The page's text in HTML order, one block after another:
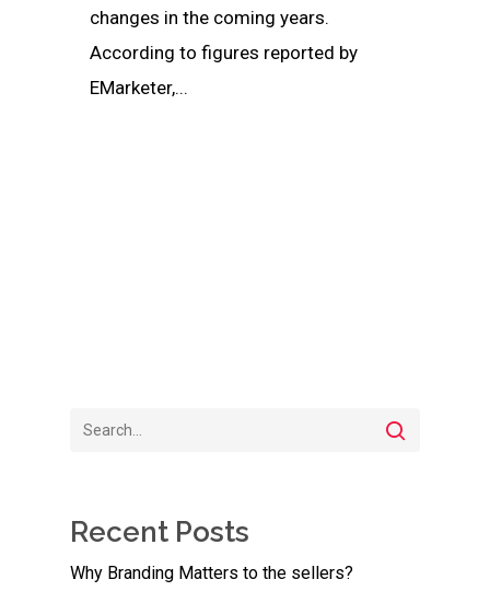
changes in the coming years.
According to figures reported by
EMarketer,...
Recent Posts
Why Branding Matters to the sellers?